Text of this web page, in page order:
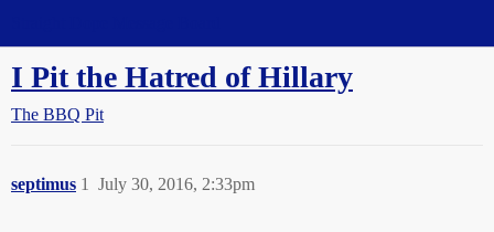
I Pit the Hatred of Hillary
The BBQ Pit
septimus July 30, 2016, 2:33pm
1